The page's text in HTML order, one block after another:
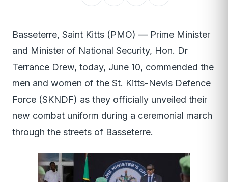
Basseterre, Saint Kitts (PMO) — Prime Minister
and Minister of National Security, Hon. Dr
Terrance Drew, today, June 10, commended the
men and women of the St. Kitts-Nevis Defence
Force (SKNDF) as they officially unveiled their
new combat uniform during a ceremonial march
through the streets of Basseterre.